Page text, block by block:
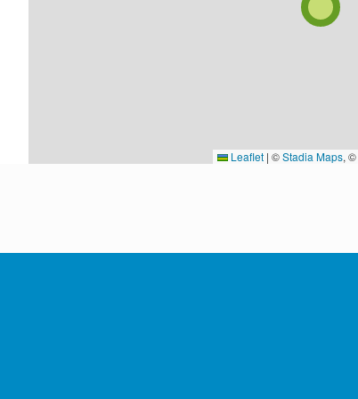
Leaflet | ©Stadia Maps, ©